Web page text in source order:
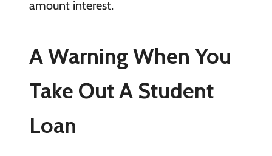
amount interest.
A Warning When You
Take Out A Student
Loan